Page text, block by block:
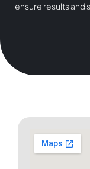
ensure results and